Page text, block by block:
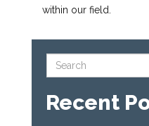
within our field.
Recent